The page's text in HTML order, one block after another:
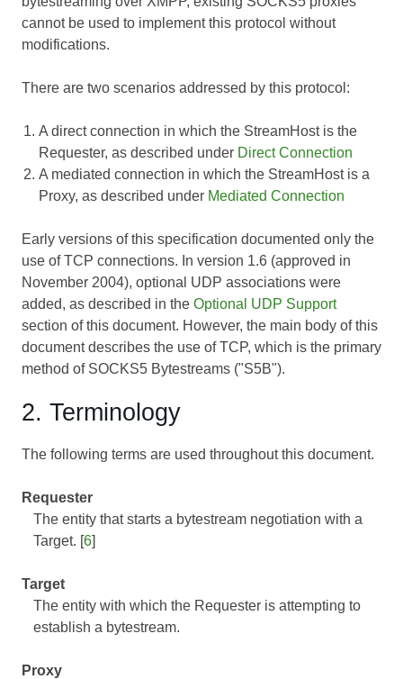
cannot be used to implement this protocol without
modifications.
There are two scenarios addressed by this protocol:
A direct connection in which the StreamHost is the
Requester, as described under Direct Connection
A mediated connection in which the StreamHost is a
Proxy, as described under Mediated Connection
Early versions of this specification documented only the
use of TCP connections. In version 1.6 (approved in
November 2004), optional UDP associations were
added, as described in the Optional UDP Support
section of this document. However, the main body of this
document describes the use of TCP, which is the primary
method of SOCKS5 Bytestreams ("S5B").
2. Terminology
The following terms are used throughout this document.
Requester
The entity that starts a bytestream negotiation with a
Target. [6]
Target
The entity with which the Requester is attempting to
establish a bytestream.
Proxy